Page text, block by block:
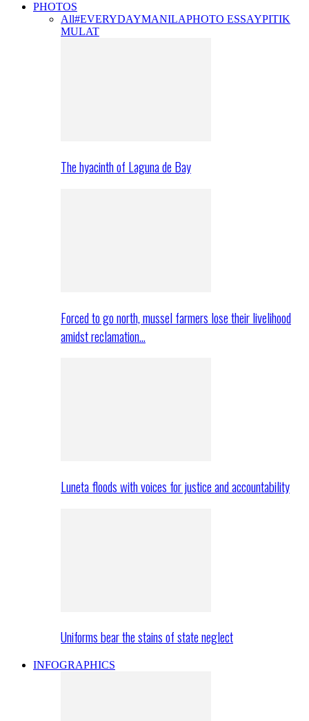
PHOTOS
All#EVERYDAYMANILAPHOTO ESSAYPITIK
MULAT
The hyacinth of Laguna de Bay
Forced to go north, mussel farmers lose their livelihood
amidst reclamation…
Luneta floods with voices for justice and accountability
Uniforms bear the stains of state neglect
INFOGRAPHICS